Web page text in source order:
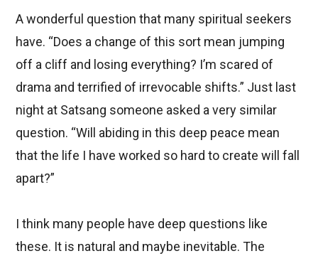
A wonderful question that many spiritual seekers
have. “Does a change of this sort mean jumping
off a cliff and losing everything? I’m scared of
drama and terrified of irrevocable shifts.” Just last
night at Satsang someone asked a very similar
question. “Will abiding in this deep peace mean
that the life I have worked so hard to create will fall
apart?”
I think many people have deep questions like
these. It is natural and maybe inevitable. The